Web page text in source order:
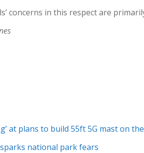
concerns in this respect are
at plans to build 55ft 5G mast on
national park fears